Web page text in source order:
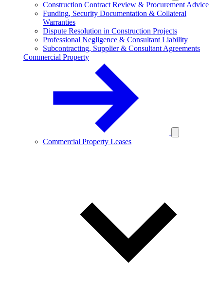
Construction Contract Review & Procurement Advice
Funding, Security Documentation & Collateral
Warranties
Dispute Resolution in Construction Projects
Professional Negligence & Consultant Liability
Subcontracting, Supplier & Consultant Agreements
Commercial Property
Commercial Property Leases